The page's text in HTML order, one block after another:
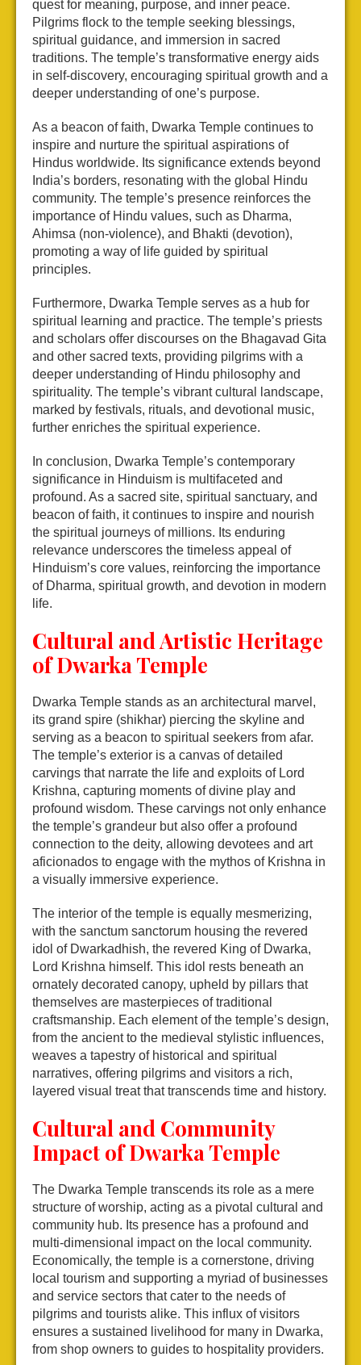
quest for meaning, purpose, and inner peace.
Pilgrims flock to the temple seeking blessings,
spiritual guidance, and immersion in sacred
traditions. The temple’s transformative energy aids
in self-discovery, encouraging spiritual growth and a
deeper understanding of one’s purpose.
As a beacon of faith, Dwarka Temple continues to
inspire and nurture the spiritual aspirations of
Hindus worldwide. Its significance extends beyond
India’s borders, resonating with the global Hindu
community. The temple’s presence reinforces the
importance of Hindu values, such as Dharma,
Ahimsa (non-violence), and Bhakti (devotion),
promoting a way of life guided by spiritual
principles.
Furthermore, Dwarka Temple serves as a hub for
spiritual learning and practice. The temple’s priests
and scholars offer discourses on the Bhagavad Gita
and other sacred texts, providing pilgrims with a
deeper understanding of Hindu philosophy and
spirituality. The temple’s vibrant cultural landscape,
marked by festivals, rituals, and devotional music,
further enriches the spiritual experience.
In conclusion, Dwarka Temple’s contemporary
significance in Hinduism is multifaceted and
profound. As a sacred site, spiritual sanctuary, and
beacon of faith, it continues to inspire and nourish
the spiritual journeys of millions. Its enduring
relevance underscores the timeless appeal of
Hinduism’s core values, reinforcing the importance
of Dharma, spiritual growth, and devotion in modern
life.
Cultural and Artistic Heritage
of Dwarka Temple
Dwarka Temple stands as an architectural marvel,
its grand spire (shikhar) piercing the skyline and
serving as a beacon to spiritual seekers from afar.
The temple’s exterior is a canvas of detailed
carvings that narrate the life and exploits of Lord
Krishna, capturing moments of divine play and
profound wisdom. These carvings not only enhance
the temple’s grandeur but also offer a profound
connection to the deity, allowing devotees and art
aficionados to engage with the mythos of Krishna in
a visually immersive experience.
The interior of the temple is equally mesmerizing,
with the sanctum sanctorum housing the revered
idol of Dwarkadhish, the revered King of Dwarka,
Lord Krishna himself. This idol rests beneath an
ornately decorated canopy, upheld by pillars that
themselves are masterpieces of traditional
craftsmanship. Each element of the temple’s design,
from the ancient to the medieval stylistic influences,
weaves a tapestry of historical and spiritual
narratives, offering pilgrims and visitors a rich,
layered visual treat that transcends time and history.
Cultural and Community
Impact of Dwarka Temple
The Dwarka Temple transcends its role as a mere
structure of worship, acting as a pivotal cultural and
community hub. Its presence has a profound and
multi-dimensional impact on the local community.
Economically, the temple is a cornerstone, driving
local tourism and supporting a myriad of businesses
and service sectors that cater to the needs of
pilgrims and tourists alike. This influx of visitors
ensures a sustained livelihood for many in Dwarka,
from shop owners to guides to hospitality providers.